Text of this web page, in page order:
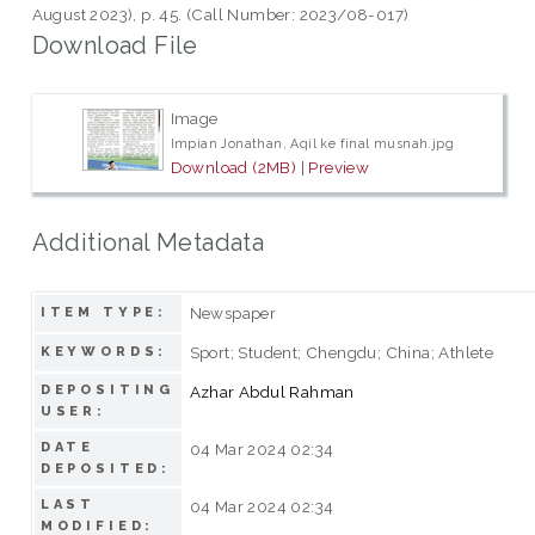
August 2023), p. 45. (Call Number: 2023/08-017)
Download File
Image
Impian Jonathan, Aqil ke final musnah.jpg
Download (2MB) | Preview
Additional Metadata
ITEM TYPE: Newspaper
KEYWORDS: Sport; Student; Chengdu; China; Athlete
DEPOSITING
USER:
Azhar Abdul Rahman
DATE
DEPOSITED:
04 Mar 2024 02:34
LAST
MODIFIED:
04 Mar 2024 02:34